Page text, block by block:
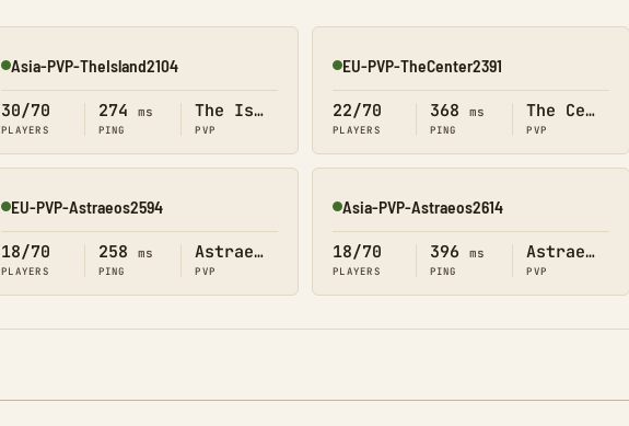
Online
Asia-PVP-TheIsland2104
30/70
PLAYERS
274 ms
PING
The Island
PVP
Online
EU-PVP-TheCenter2391
22/70
PLAYERS
368 ms
PING
The Center
PVP
Online
EU-PVP-Astraeos2594
18/70
PLAYERS
258 ms
PING
Astraeos
PVP
Online
Asia-PVP-Astraeos2614
18/70
PLAYERS
396 ms
PING
Astraeos
PVP